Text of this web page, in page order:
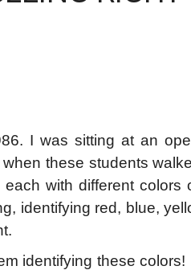
I was sitting at an
these students
with different colors
identifying red, blue,
identifying these colors!